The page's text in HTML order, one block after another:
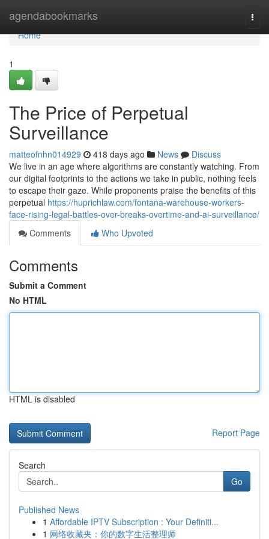
agendabookmarks
Home
Home
1
The Price of Perpetual
Surveillance
matteofnhn014929 418 days ago News
Discuss
We live in an age where algorithms are constantly watching. From
our digital footprints to the actions we take in public, nothing feels
to escape their gaze. While proponents praise the benefits of this
perpetual https://huprichlaw.com/fontana-warehouse-workers-
face-rising-legal-battles-over-breaks-overtime-and-ai-surveillance/
Comments
Who Upvoted
Comments
Submit a Comment
No HTML
HTML is disabled
Report Page
Search
Go
Published News
1 Affordable IPTV Subscription : Your Definiti...
1 网络收藏夹：你的数字生活整理师